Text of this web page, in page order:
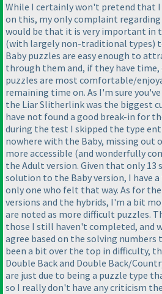
While I certainly won't pretend that I
on this, my only complaint
would be that it is very important in
(with largely non-traditional types)
Baby puzzles are easy enough to
through them and, if they have time,
puzzles are most comfortable/
remaining time on. As I'm sure
the Liar Slitherlink was the biggest
have not found a good break-in for
during the test I skipped the type
nowhere with the Baby, missing out
more accessible (and wonderfully
the Adult version. Given that only 13
solution to the Baby version, I have
only one who felt that way. As for
versions and the hybrids, I'm a bit
are noted as more difficult puzzles.
those I still haven't completed, and
agree based on the solving numbers
been a bit over the top in difficulty,
Double Back and Double Back/
are just due to being a puzzle type
so I really don't have any criticism